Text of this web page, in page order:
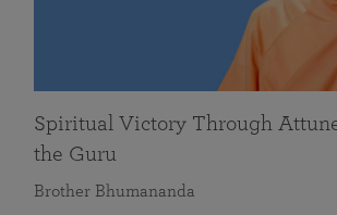
Spiritual Victory Through
the Guru
Brother Bhumananda